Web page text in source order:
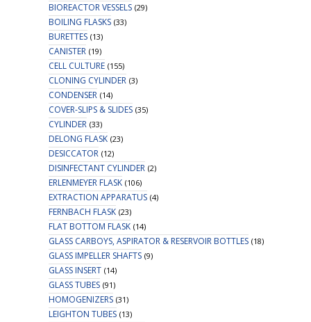
BIOREACTOR VESSELS (29)
BOILING FLASKS (33)
BURETTES (13)
CANISTER (19)
CELL CULTURE (155)
CLONING CYLINDER (3)
CONDENSER (14)
COVER-SLIPS & SLIDES (35)
CYLINDER (33)
DELONG FLASK (23)
DESICCATOR (12)
DISINFECTANT CYLINDER (2)
ERLENMEYER FLASK (106)
EXTRACTION APPARATUS (4)
FERNBACH FLASK (23)
FLAT BOTTOM FLASK (14)
GLASS CARBOYS, ASPIRATOR & RESERVOIR BOTTLES (18)
GLASS IMPELLER SHAFTS (9)
GLASS INSERT (14)
GLASS TUBES (91)
HOMOGENIZERS (31)
LEIGHTON TUBES (13)